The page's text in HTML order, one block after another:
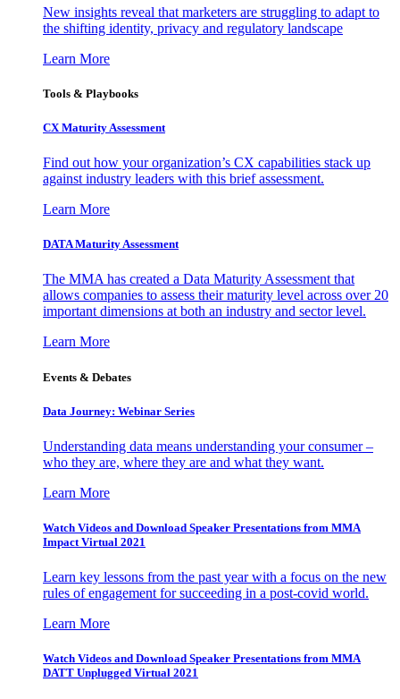
New insights reveal that marketers are struggling to adapt to
the shifting identity, privacy and regulatory landscape
Learn More
Tools & Playbooks
CX Maturity Assessment
Find out how your organization’s CX capabilities stack up
against industry leaders with this brief assessment.
Learn More
DATA Maturity Assessment
The MMA has created a Data Maturity Assessment that
allows companies to assess their maturity level across over 20
important dimensions at both an industry and sector level.
Learn More
Events & Debates
Data Journey: Webinar Series
Understanding data means understanding your consumer –
who they are, where they are and what they want.
Learn More
Watch Videos and Download Speaker Presentations from MMA
Impact Virtual 2021
Learn key lessons from the past year with a focus on the new
rules of engagement for succeeding in a post-covid world.
Learn More
Watch Videos and Download Speaker Presentations from MMA
DATT Unplugged Virtual 2021